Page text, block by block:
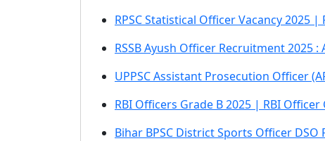
RPSC Statistical Officer Vacancy 2025
RSSB Ayush Officer Recruitment 2025 :
UPPSC Assistant Prosecution Officer
RBI Officers Grade B 2025 | RBI
Bihar BPSC District Sports Officer